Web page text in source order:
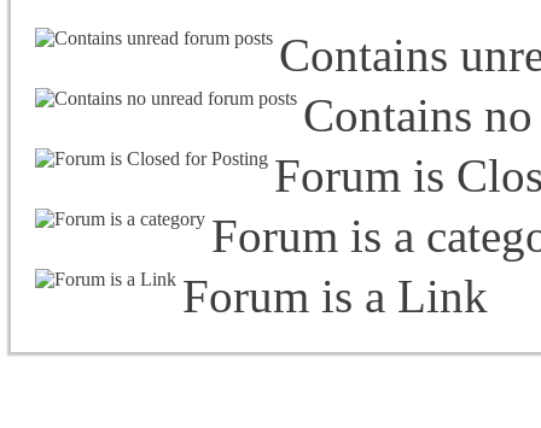
Contains
Contains
Forum is
Forum is a
Forum is a Link